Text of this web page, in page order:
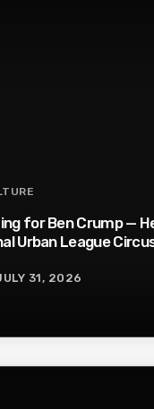
for Ben Crump —
Urban League
31, 2026